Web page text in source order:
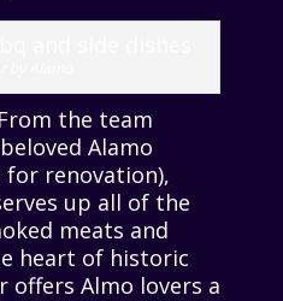
the team
Alamo
renovation),
up all of the
meats and
heart of historic
offers Almo lovers a